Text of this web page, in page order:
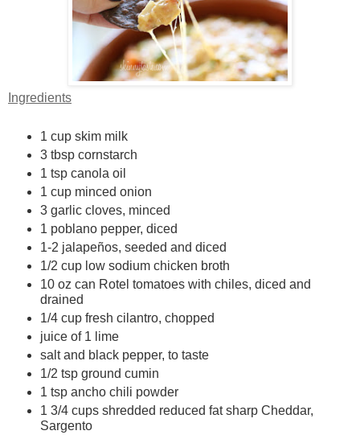
Ingredients
1 cup skim milk
3 tbsp cornstarch
1 tsp canola oil
1 cup minced onion
3 garlic cloves, minced
1 poblano pepper, diced
1-2 jalapeños, seeded and diced
1/2 cup low sodium chicken broth
10 oz can Rotel tomatoes with chiles, diced and
drained
1/4 cup fresh cilantro, chopped
juice of 1 lime
salt and black pepper, to taste
1/2 tsp ground cumin
1 tsp ancho chili powder
1 3/4 cups shredded reduced fat sharp Cheddar,
Sargento